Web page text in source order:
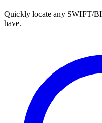
Quickly locate any SWIFT/
have.